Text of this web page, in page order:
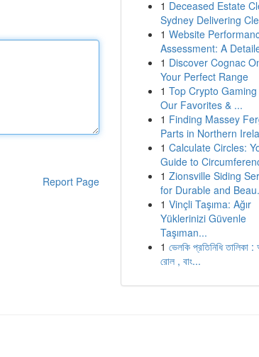
Report Page
1 Deceased Estate
Sydney Delivering
1 Website
Assessment: A
1 Discover Cognac
Your Perfect Range
1 Top Crypto Gaming
Our Favorites & ...
1 Finding Massey
Parts in Northern
1 Calculate Circles:
Guide to
1 Zionsville Siding
for Durable and
1 Vinçli Taşıma: Ağır
Yüklerinizi Güvenle
Taşıman...
1 ভেলকি প্রতিনিধি তালিকা :
রোল , বাং...